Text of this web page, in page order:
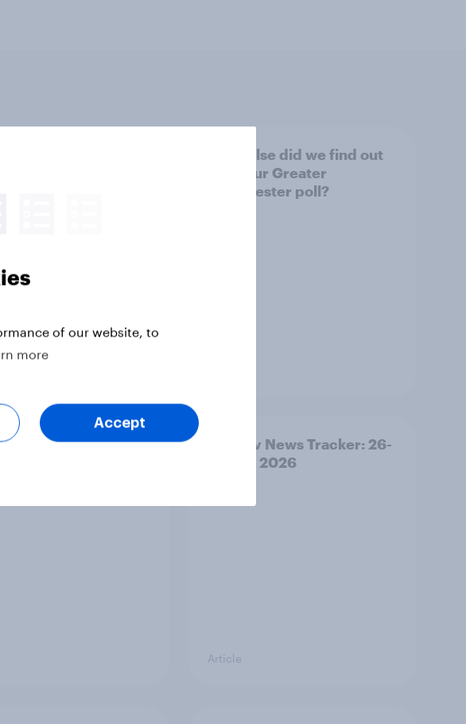
What else did we find out
from our Greater
Manchester poll?
family favourability
YouGov News Tracker: 26-
27 July 2026
Article
of our website, to
more
Accept